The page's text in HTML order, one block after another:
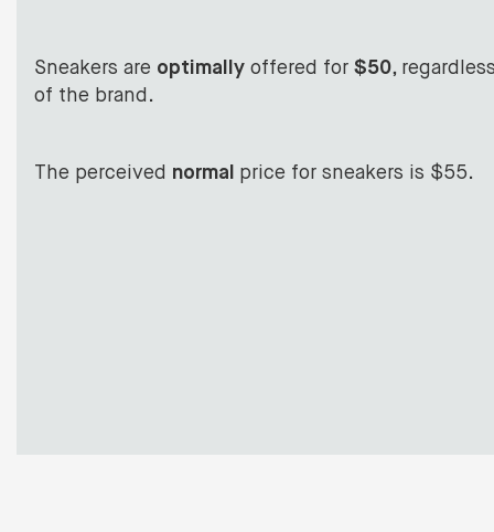
Sneakers are optimally offered for $50,
of the brand.
The perceived normal price for sneakers is $55.